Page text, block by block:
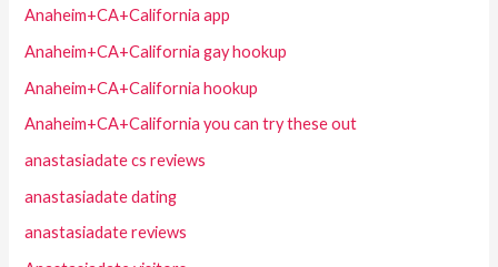
Anaheim+CA+California app
Anaheim+CA+California gay hookup
Anaheim+CA+California hookup
Anaheim+CA+California you can try these out
anastasiadate cs reviews
anastasiadate dating
anastasiadate reviews